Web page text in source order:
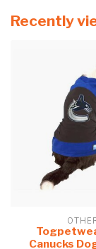
Recently
Canucks